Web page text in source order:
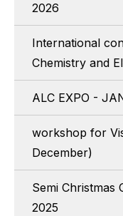
2026
International
Chemistry and
ALC EXPO -
workshop for
December)
Semi Christmas
2025